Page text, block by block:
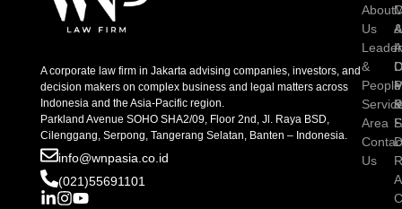
A corporate law firm in Jakarta advising companies, investors, and
decision makers on complex business and legal matters across
Indonesia and the Asia-Pacific region.
Parkland Avenue SOHO SHA2/09, Floor 2nd, Jl. Raya BSD,
Cilenggang, Serpong, Tangerang Selatan, Banten – Indonesia.
info@wnpasia.co.id
(021)55691101
About
Us
&
People
Area
Us
&
&